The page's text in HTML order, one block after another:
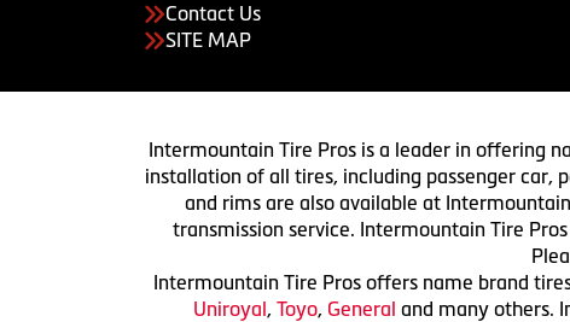
Contact Us
SITE MAP
Intermountain Tire Pros is a leader in offering
installation of all tires, including passenger car,
and rims are also available at
transmission service. Intermountain Tire
Intermountain Tire Pros offers name brand
Uniroyal, Toyo, General and many others.